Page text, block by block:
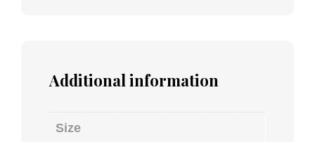
Additional information
Size